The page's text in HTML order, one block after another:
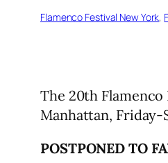
Flamenco Festival New York,
The 20th
Manhattan, Friday-
POSTPONED TO